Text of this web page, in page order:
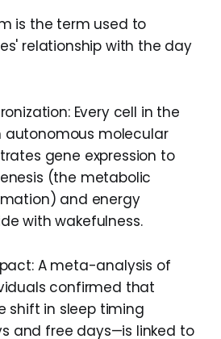
is the term used to
relationship with the day
Every cell in the
autonomous molecular
gene expression to
(the metabolic
and energy
with wakefulness.
A meta-analysis of
confirmed that
shift in sleep timing
and free days—is linked to